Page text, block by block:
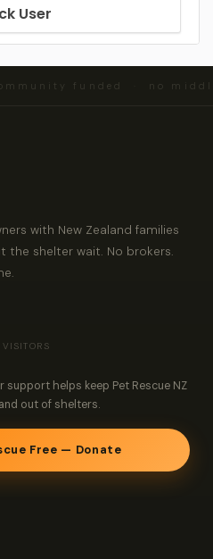
User
funded · no
with New Zealand families
the shelter wait. No brokers.
VISITORS
helps keep Pet Rescue NZ
out of shelters.
Free — Donate